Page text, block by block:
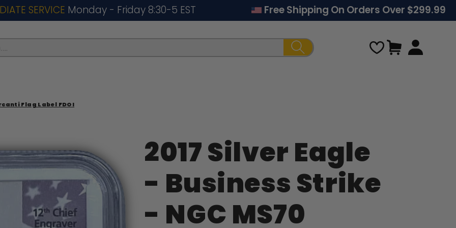
SERVICE Monday - Friday 8:30-5 EST Free Shipping On Orders Over $299.99
Cart
Flag Label FDOI
2017 Silver Eagle
- Business Strike
- NGC MS70
Regular
price